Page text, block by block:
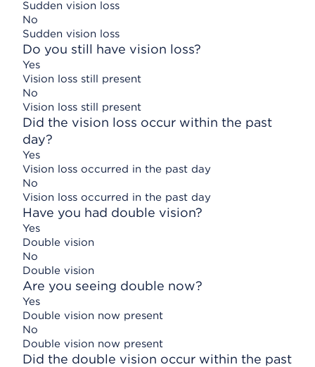
Sudden vision loss
No
Sudden vision loss
Do you still have vision loss?
Yes
Vision loss still present
No
Vision loss still present
Did the vision loss occur within the past
day?
Yes
Vision loss occurred in the past day
No
Vision loss occurred in the past day
Have you had double vision?
Yes
Double vision
No
Double vision
Are you seeing double now?
Yes
Double vision now present
No
Double vision now present
Did the double vision occur within the past